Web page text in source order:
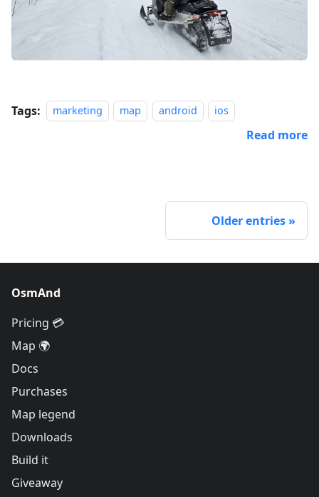
Tags: marketing map android ios
Read more
Older entries
OsmAnd
Pricing 💳
Map 🌍
Docs
Purchases
Map legend
Downloads
Build it
Giveaway